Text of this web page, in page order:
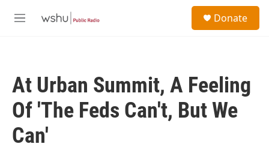
M
Donate
At Urban Summit, A Feeling
Of 'The Feds Can't, But We
Can'